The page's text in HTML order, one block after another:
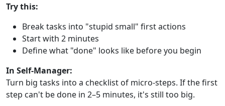
Try this:
Break tasks into "stupid small" first actions
Start with 2 minutes
Define what "done" looks like before you begin
In Self-Manager:
Turn big tasks into a checklist of micro-steps. If the first
step can't be done in 2–5 minutes, it's still too big.